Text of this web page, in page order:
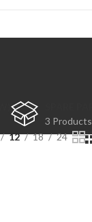
3 Products
12 18 24